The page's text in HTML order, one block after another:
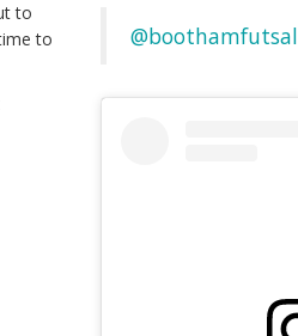
to
to
@boothamfutsal